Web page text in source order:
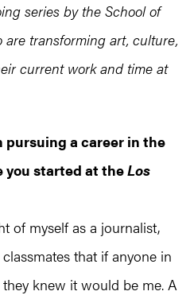
series by the School of
transforming art, culture,
current work and time at
pursuing a career in the
you started at theLos
of myself as a journalist,
that if anyone in
knew it would be me. A